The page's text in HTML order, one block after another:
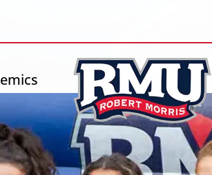
Header
-
Right